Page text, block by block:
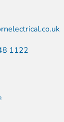
1122